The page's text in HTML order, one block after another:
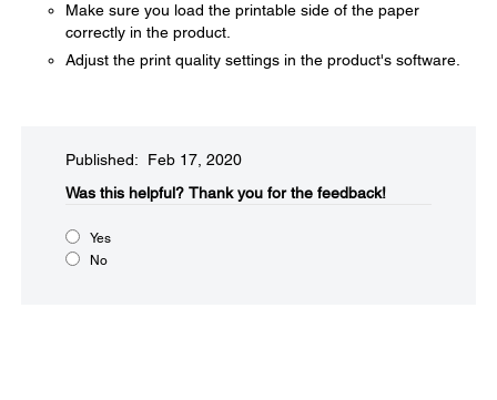
Make sure you load the printable side of the paper
correctly in the product.
Adjust the print quality settings in the product's software.
Published: Feb 17, 2020
Was this helpful?​ Thank you for the feedback!
Yes
No